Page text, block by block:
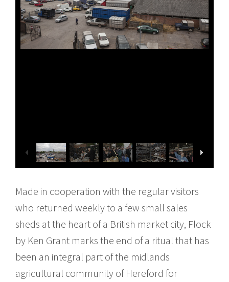
Made in cooperation with the regular visitors
who returned weekly to a few small sales
sheds at the heart of a British market city, Flock
by Ken Grant marks the end of a ritual that has
been an integral part of the midlands
agricultural community of Hereford for